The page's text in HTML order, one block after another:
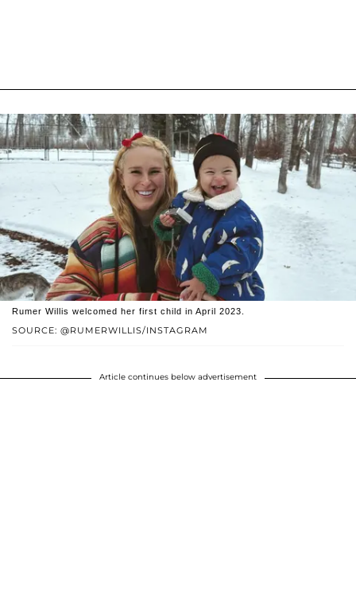
SOURCE: @RUMERWILLIS/INSTAGRAM
Rumer Willis welcomed her first child in April 2023.
Article continues below advertisement